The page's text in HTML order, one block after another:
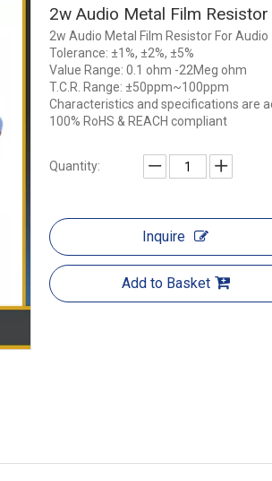
2w Audio Metal Film
2w Audio Metal Film Resistor For Audio
Tolerance: ±1%, ±2%, ±5%
Value Range: 0.1 ohm -22Meg ohm
T.C.R. Range: ±50ppm~100ppm
Characteristics and specifications are
100% RoHS & REACH compliant
Quantity:
Inquire
Add to Basket